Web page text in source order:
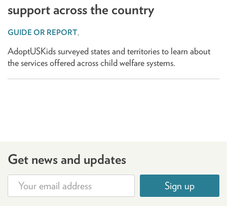
support across the country
,
AdoptUSKids surveyed states and territories to learn about
the services offered across child welfare systems.
Get news and updates
Sign up